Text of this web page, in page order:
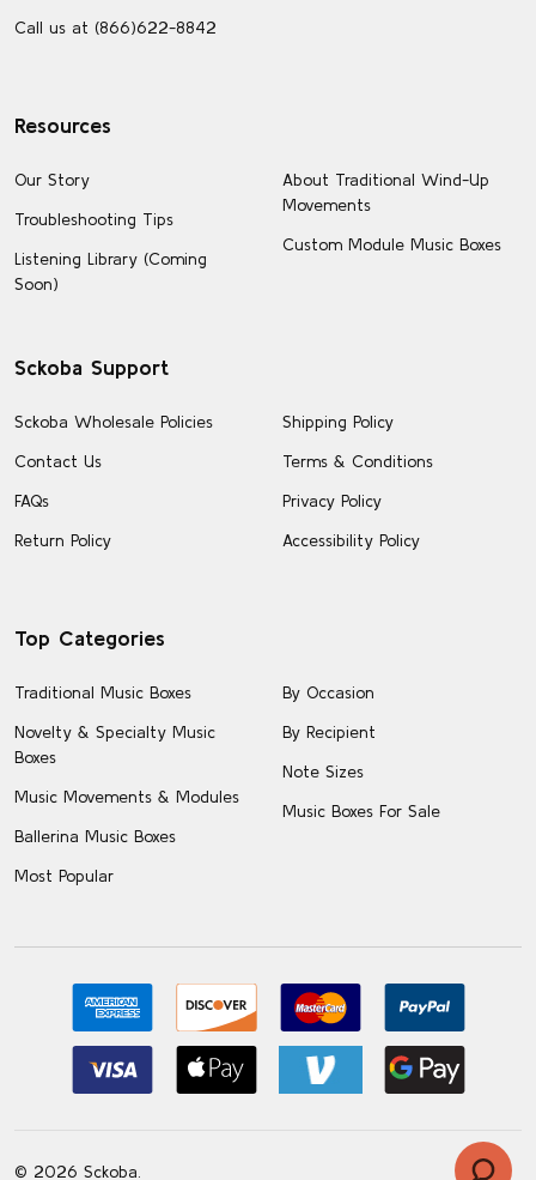
Call us at (866)622-8842
Resources
Our Story
Troubleshooting Tips
Listening Library (Coming
Soon)
About Traditional Wind-Up
Movements
Custom Module Music Boxes
Sckoba Support
Sckoba Wholesale Policies
Contact Us
FAQs
Return Policy
Shipping Policy
Terms & Conditions
Privacy Policy
Accessibility Policy
Top Categories
Traditional Music Boxes
Novelty & Specialty Music
Boxes
Music Movements & Modules
Ballerina Music Boxes
Most Popular
By Occasion
By Recipient
Note Sizes
Music Boxes For Sale
© 2026 Sckoba.